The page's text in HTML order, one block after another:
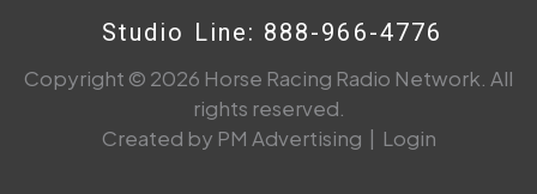
Studio Line: 888-966-4776
Copyright © 2026 Horse Racing Radio Network. All
rights reserved.
Created by PM Advertising | Login